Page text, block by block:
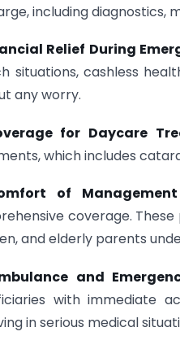
including diagnostics,
Relief During
situations, cashless
any worry.
for Daycare
which includes
of
coverage.
and elderly parents
and
with immediate
in serious medical